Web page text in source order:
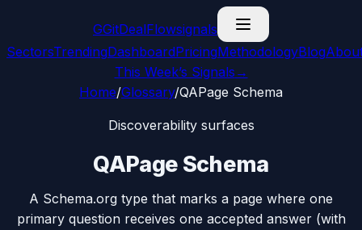
GGitDealFlowsignals
SectorsTrendingDashboardPricingMethodologyBlog
This Week’s Signals →
Home/Glossary/QAPage Schema
Discoverability surfaces
QAPage Schema
A Schema.org type that marks a page where one
primary question receives one accepted answer (with